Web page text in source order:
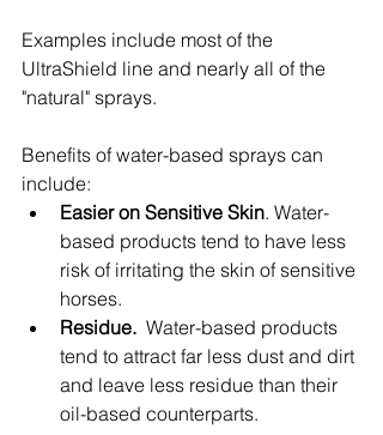
Examples include most of the
UltraShield line and nearly all of the
"natural" sprays.
Benefits of water-based sprays can
include:
Easier on Sensitive Skin. Water-
based products tend to have less
risk of irritating the skin of sensitive
horses.
Residue. Water-based products
tend to attract far less dust and dirt
and leave less residue than their
oil-based counterparts.